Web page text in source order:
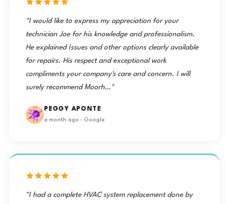
"I would like to express my appreciation for your
technician Joe for his knowledge and professionalism.
He explained Issues and other options clearly available
for repairs. His respect and exceptional work
compliments your company's care and concern. I will
surely recommend Moorh…"
PEGGY APONTE
a month ago · Google
"I had a complete HVAC system replacement done by